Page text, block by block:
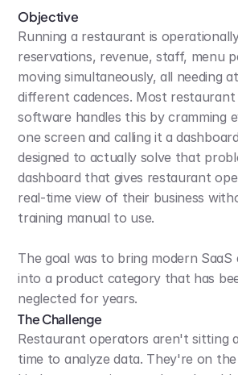
Objective
Running a restaurant is
reservations, revenue, staff, menu
moving simultaneously, all needing
different cadences. Most restaurant
software handles this by cramming
one screen and calling it a
designed to actually solve that
dashboard that gives restaurant
real-time view of their business
training manual to use.
The goal was to bring modern SaaS
into a product category that has
neglected for years.
The Challenge
Restaurant operators aren't sitting
time to analyze data. They're on